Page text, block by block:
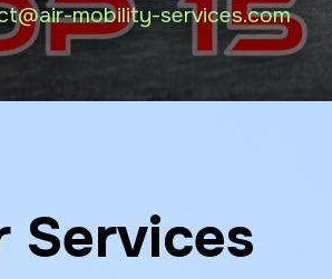
@air-mobility-services.com
Services